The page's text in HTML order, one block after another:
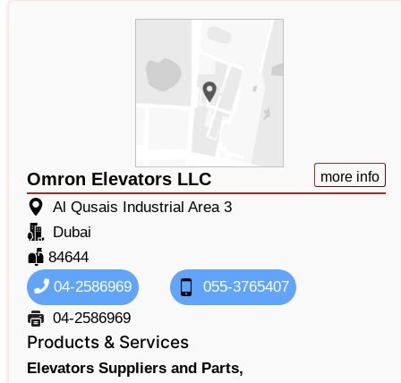
Omron Elevators LLC more info
Al Qusais Industrial Area 3
Dubai
84644
04-2586969
055-3765407
04-2586969
Products & Services
Elevators Suppliers and Parts,